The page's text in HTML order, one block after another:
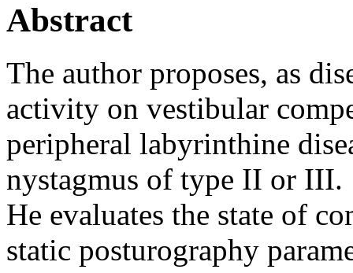
Abstract
The author proposes, as
activity on vestibular
peripheral labyrinthine
nystagmus of type II or III.
He evaluates the state of
static posturography